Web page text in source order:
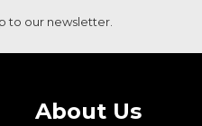
to our newsletter.
About Us